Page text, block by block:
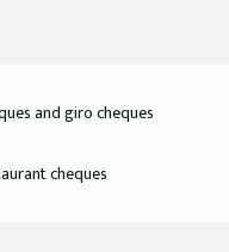
and giro cheques
cheques